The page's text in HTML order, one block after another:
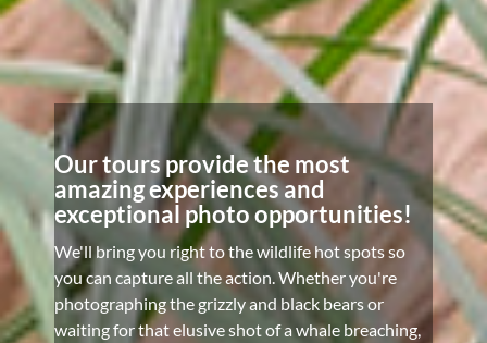
Our tours provide the most
amazing experiences and
exceptional photo opportunities!
We'll bring you right to the wildlife hot spots so
you can capture all the action. Whether you're
photographing the grizzly and black bears or
waiting for that elusive shot of a whale breaching,